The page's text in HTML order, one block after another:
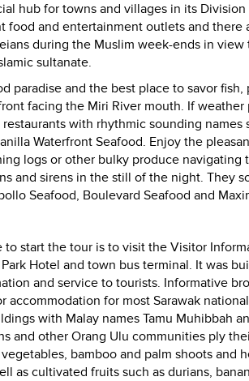
hub for towns and villages in its
food and entertainment outlets and there
during the Muslim week-ends in
sultanate.
paradise and the best place to savor
facing the Miri River mouth. If weather
with rhythmic sounding names
Waterfront Seafood. Enjoy the
logs or other bulky produce
and sirens in the still of the night. They
Seafood, Boulevard Seafood and
to start the tour is to visit the Visitor
Hotel and town bus terminal. It was
and service to tourists. Informative
accommodation for most Sarawak
with Malay names Tamu Muhibbah
and other Orang Ulu communities ply
bamboo and palm shoots and
as cultivated fruits such as durians,